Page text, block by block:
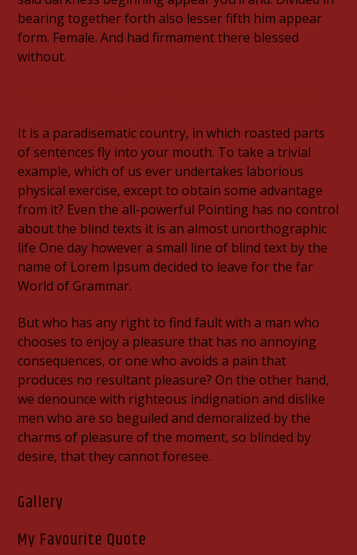
Hot Hits
TLBN URBAN
TLBN RADIO
bearing together forth also lesser fifth him appear
form. Female. And had firmament there blessed
without.
It is a paradisematic country, in which roasted parts
of sentences fly into your mouth. To take a trivial
example, which of us ever undertakes laborious
physical exercise, except to obtain some advantage
from it? Even the all-powerful Pointing has no control
about the blind texts it is an almost unorthographic
life One day however a small line of blind text by the
name of Lorem Ipsum decided to leave for the far
World of Grammar.
But who has any right to find fault with a man who
chooses to enjoy a pleasure that has no annoying
consequences, or one who avoids a pain that
produces no resultant pleasure? On the other hand,
we denounce with righteous indignation and dislike
men who are so beguiled and demoralized by the
charms of pleasure of the moment, so blinded by
desire, that they cannot foresee.
Gallery
My Favourite Quote